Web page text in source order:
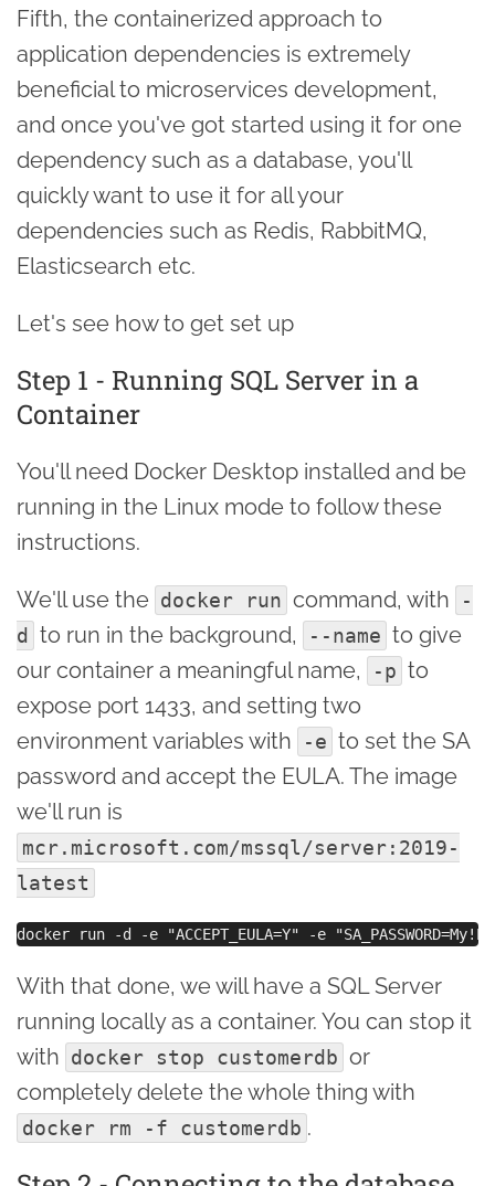
Fifth, the containerized approach to
application dependencies is extremely
beneficial to microservices development,
and once you've got started using it for one
dependency such as a database, you'll
quickly want to use it for all your
dependencies such as Redis, RabbitMQ,
Elasticsearch etc.
Let's see how to get set up
Step 1 - Running SQL Server in a
Container
You'll need Docker Desktop installed and be
running in the Linux mode to follow these
instructions.
We'll use the docker run command, with
-
d
to run in the background, --name to give
our container a meaningful name,
-p to
expose port 1433, and setting two
environment variables with
-e to set the SA
password and accept the EULA. The image
we'll run is
mcr.microsoft.com/mssql/server:2019-
latest
With that done, we will have a SQL Server
running locally as a container. You can stop it
with docker stop customerdb or
completely delete the whole thing with
docker rm -f customerdb .